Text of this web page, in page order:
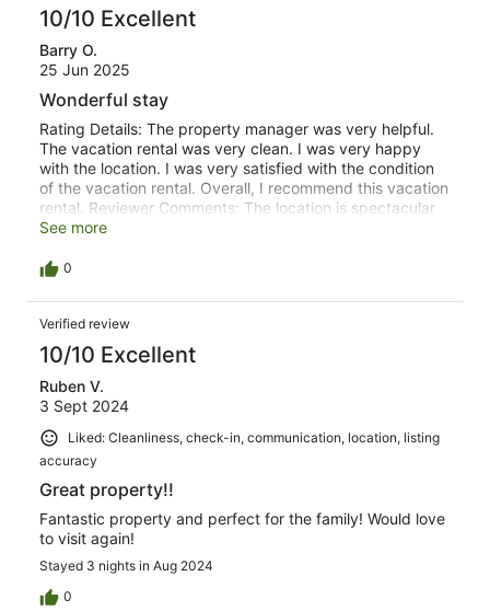
10/10 Excellent
Barry O.
25 Jun 2025
Wonderful stay
Rating Details: The property manager was very helpful.
The vacation rental was very clean. I was very happy
with the location. I was very satisfied with the condition
of the vacation rental. Overall, I recommend this vacation
rental. Reviewer Comments: The location is spectacular
and the home is beautiful. We really enjoyed our stay and
See more
0
Verified review
10/10 Excellent
Ruben V.
3 Sept 2024
Liked: Cleanliness, check-in, communication, location, listing
accuracy
Great property!!
Fantastic property and perfect for the family! Would love
to visit again!
Stayed 3 nights in Aug 2024
0